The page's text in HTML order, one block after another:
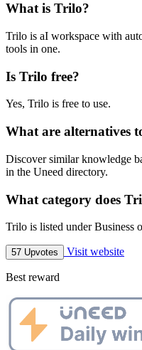
What is Trilo?
Trilo is aI workspace with
tools in one.
Is Trilo free?
Yes, Trilo is free to use.
What are alternatives
Discover similar knowledge
in the Uneed directory.
What category does
Trilo is listed under Business
57 Upvotes Visit website
Best reward